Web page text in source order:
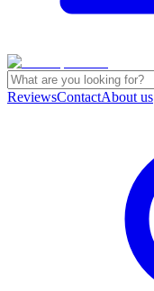
ReviewsContactAbout us